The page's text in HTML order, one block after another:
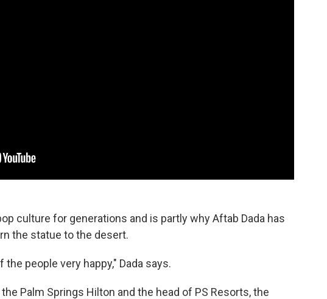
culture for generations and is partly why Aftab Dada has
the statue to the desert.
people very happy," Dada says.
Palm Springs Hilton and the head of PS Resorts, the